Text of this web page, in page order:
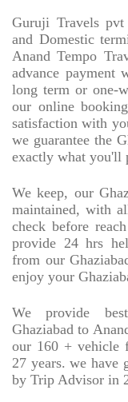
Guruji Travels
and Domestic
Anand Tempo
advance payment
long term or one-
our online
satisfaction with
we guarantee the
exactly what you'll
We keep, our
maintained, with
check before
provide 24 hrs
from our
enjoy your
We provide
Ghaziabad to
our 160 + vehicle
27 years. we have
by Trip Advisor in